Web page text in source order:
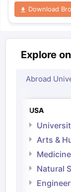
Download
Explore
Abroad
USA
Arts &
Natural